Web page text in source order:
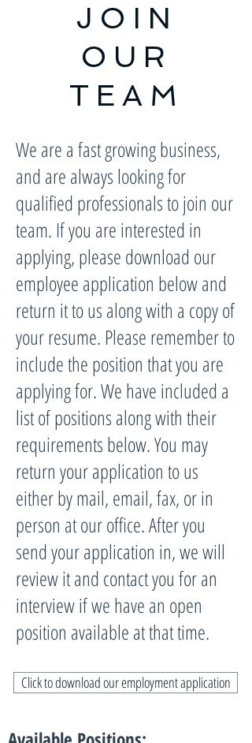
JOIN
OUR
TEAM
Click to download our employment application
We are a fast growing business,
and are always looking for
qualified professionals to join our
team. If you are interested in
applying, please download our
employee application below and
return it to us along with a copy of
your resume. Please remember to
include the position that you are
applying for. We have included a
list of positions along with their
requirements below. You may
return your application to us
either by mail, email, fax, or in
person at our office. After you
send your application in, we will
review it and contact you for an
interview if we have an open
position available at that time.